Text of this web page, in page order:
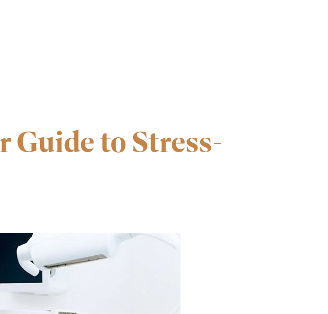
Guide to Stress-